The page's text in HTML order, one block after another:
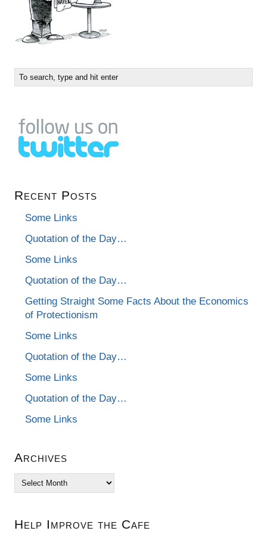
Recent Posts
Some Links
Quotation of the Day…
Some Links
Quotation of the Day…
Getting Straight Some Facts About the Economics
of Protectionism
Some Links
Quotation of the Day…
Some Links
Quotation of the Day…
Some Links
Archives
Archives
Help Improve the Cafe